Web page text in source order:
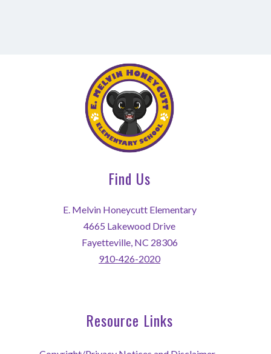
Find Us
E. Melvin Honeycutt Elementary
4665 Lakewood Drive
Fayetteville, NC 28306
910-426-2020
Resource Links